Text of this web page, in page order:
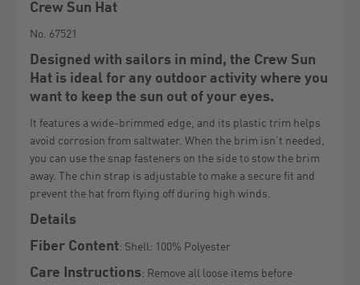
Crew Sun Hat
No. 67521
Designed with sailors in mind, the Crew Sun
Hat is ideal for any outdoor activity where you
want to keep the sun out of your eyes.
It features a wide-brimmed edge, and its plastic trim helps
avoid corrosion from saltwater. When the brim isn’t needed,
you can use the snap fasteners on the side to stow the brim
away. The chin strap is adjustable to make a secure fit and
prevent the hat from flying off during high winds.
Details
Fiber Content: Shell: 100% Polyester
Care Instructions: Remove all loose items before